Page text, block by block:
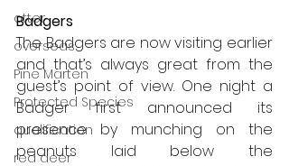
otter
overseas
Pine Marten
Protected Species
qualification
red deer
Badgers
The Badgers are now visiting earlier
and that’s always great from the
guest’s point of view. One night a
Badger first announced its
presence by munching on the
peanuts laid below the